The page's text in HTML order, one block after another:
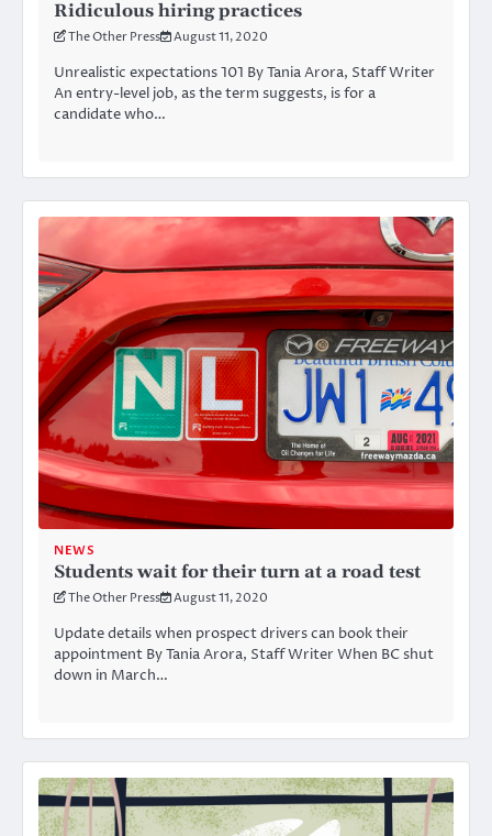
Ridiculous hiring practices
The Other Press August 11, 2020
Unrealistic expectations 101 By Tania Arora, Staff Writer
An entry-level job, as the term suggests, is for a
candidate who…
NEWS
Students wait for their turn at a road test
The Other Press August 11, 2020
Update details when prospect drivers can book their
appointment By Tania Arora, Staff Writer When BC shut
down in March…